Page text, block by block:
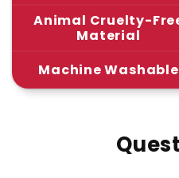
Animal Cruelty-
Material
Machine Washable